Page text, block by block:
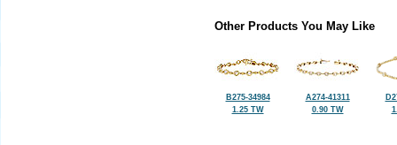
Other Products You May Like
B275-34984
1.25 TW
A274-41311
0.90 TW